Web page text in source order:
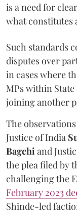
is a need for
what constitutes
Such standards
disputes over
in cases where
MPs within
joining another
The
Justice of India
Bagchi and
the plea filed by
challenging the
February 2023
Shinde-led